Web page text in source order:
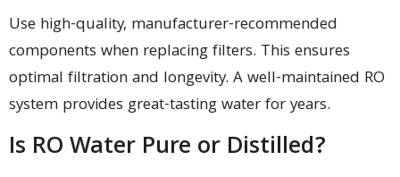
Use high-quality, manufacturer-recommended
components when replacing filters. This ensures
optimal filtration and longevity. A well-maintained RO
system provides great-tasting water for years.
Is RO Water Pure or Distilled?